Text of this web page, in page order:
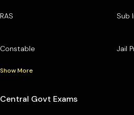
RAS Sub
Constable Jail
Show More
Central Govt Exams